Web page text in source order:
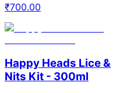
₹700.00
Happy Heads Lice &
Nits Kit - 300ml